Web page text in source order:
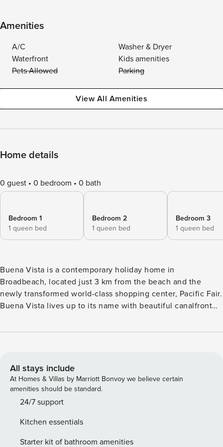
Amenities
A/C
Washer & Dryer
Waterfront
Kids amenities
Pets Allowed
Parking
View All Amenities
Home details
0 guest 0 bedroom 0 bath
Bedroom 1
1 queen bed
Bedroom 2
1 queen bed
Bedroom 3
1 queen bed
Buena Vista is a contemporary holiday home in
Broadbeach, located just 3 km from the beach and the
newly transformed world-class shopping center, Pacific Fair.
Buena Vista lives up to its name with beautiful canalfront
Redesigned with leading-edge interior décor, this light and
children) Contemporary, light and sleek, Buena Vista is a
holiday home in the sought-after Broadbeach area. Offering
quiet relaxation and pampered indulgence with waterfront
views, this home has 5 bedrooms and 3 beautiful
to provide a bright and energising space that easily
accommodates up to 12 guests (maximum 8 adults).
All stays include
At Homes & Villas by Marriott Bonvoy we believe certain
amenities should be standard.
24/7 support
Kitchen essentials
Starter kit of bathroom amenities